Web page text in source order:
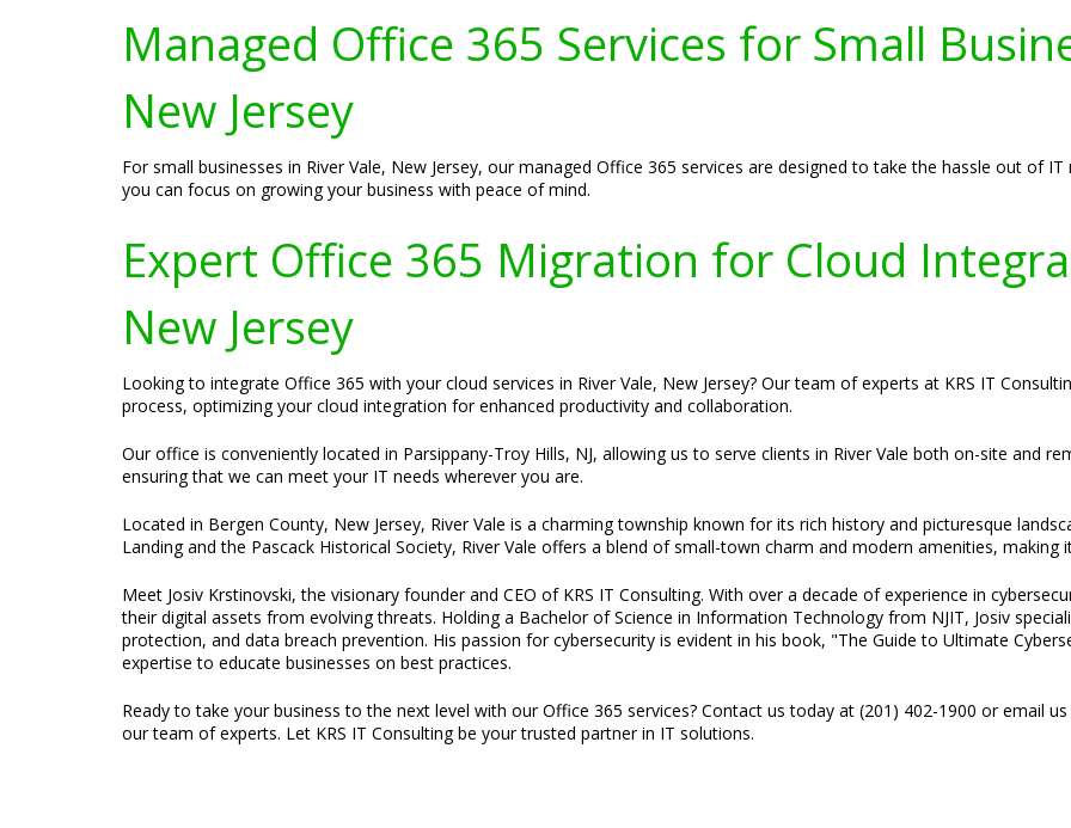
Managed Office 365 Services for Small
New Jersey
For small businesses in River Vale, New Jersey, our managed Office 365 services are designed to take the hassle out of
you can focus on growing your business with peace of mind.
Expert Office 365 Migration for Cloud
New Jersey
Looking to integrate Office 365 with your cloud services in River Vale, New Jersey? Our team of experts at KRS IT
process, optimizing your cloud integration for enhanced productivity and collaboration.
Our office is conveniently located in Parsippany-Troy Hills, NJ, allowing us to serve clients in River Vale both on-site and
ensuring that we can meet your IT needs wherever you are.
Located in Bergen County, New Jersey, River Vale is a charming township known for its rich history and picturesque
Landing and the Pascack Historical Society, River Vale offers a blend of small-town charm and modern amenities,
Meet Josiv Krstinovski, the visionary founder and CEO of KRS IT Consulting. With over a decade of experience in
their digital assets from evolving threats. Holding a Bachelor of Science in Information Technology from NJIT, Josiv
protection, and data breach prevention. His passion for cybersecurity is evident in his book, "The Guide to Ultimate
expertise to educate businesses on best practices.
Ready to take your business to the next level with our Office 365 services? Contact us today at (201) 402-1900 or email
our team of experts. Let KRS IT Consulting be your trusted partner in IT solutions.